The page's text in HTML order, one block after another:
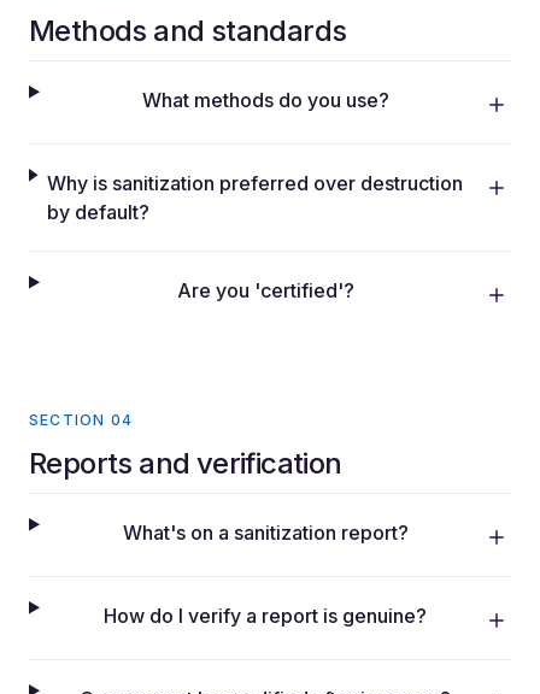
Methods and standards
What methods do you use?
Why is sanitization preferred over destruction
by default?
Are you 'certified'?
SECTION 04
Reports and verification
What's on a sanitization report?
How do I verify a report is genuine?